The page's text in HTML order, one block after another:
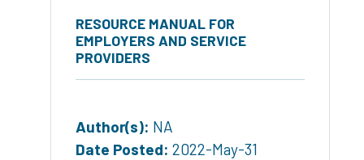
RESOURCE MANUAL FOR
EMPLOYERS AND SERVICE
PROVIDERS
Author(s): NA
Date Posted: 2022-May-31